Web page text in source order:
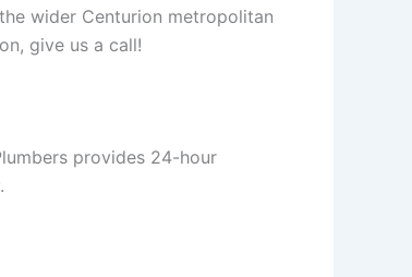
wider Centurion metropolitan
give us a call!
provides 24-hour